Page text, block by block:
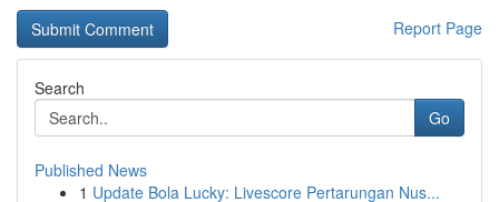
Report Page
Search
Go
Published News
1 Update Bola Lucky: Livescore Pertarungan Nus...